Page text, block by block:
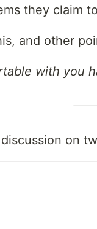
they claim
and other
with you
on